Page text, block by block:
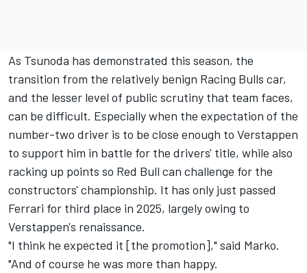
As Tsunoda has demonstrated this season, the
transition from the relatively benign Racing Bulls car,
and the lesser level of public scrutiny that team faces,
can be difficult. Especially when the expectation of the
number-two driver is to be close enough to Verstappen
to support him in battle for the drivers' title, while also
racking up points so Red Bull can challenge for the
constructors' championship. It has only just passed
Ferrari for third place in 2025, largely owing to
Verstappen's renaissance.
"I think he expected it [the promotion]," said Marko.
"And of course he was more than happy.